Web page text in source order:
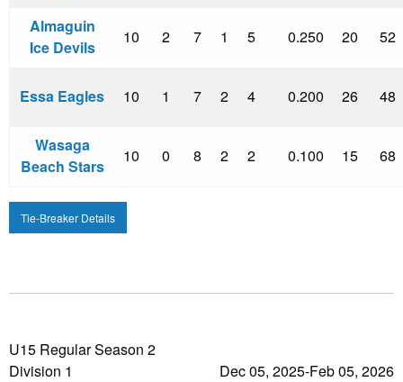
Almaguin
Ice Devils
10 2 7 1 5 0.250 20 52
Essa Eagles 10 1 7 2 4 0.200 26 48
Wasaga
Beach Stars
10 0 8 2 2 0.100 15 68
Tie-Breaker Details
U15 Regular Season 2
Division 1
Dec 05, 2025-Feb 05, 2026